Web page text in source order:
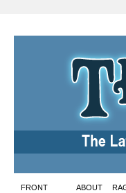
Skip
FRONT ABOUT